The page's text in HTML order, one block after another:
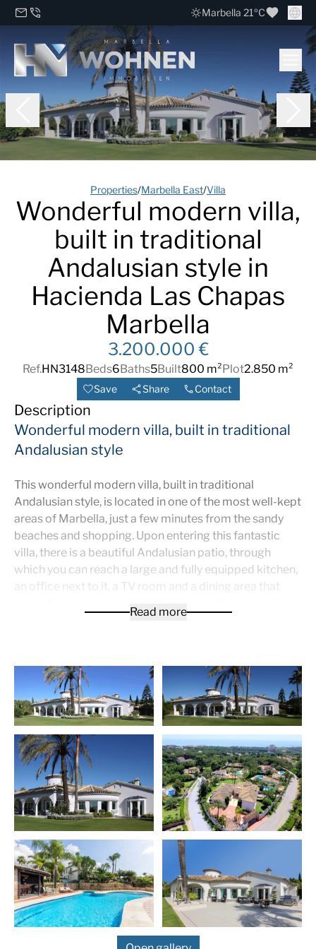
Marbella 21ºC
Properties/Marbella East/Villa
Wonderful modern villa,
built in traditional
Andalusian style in
Hacienda Las Chapas
Marbella
3.200.000 €
Ref.HN3148 Beds6 Baths5Built800 m² Plot2.850 m²
Save Share Contact
Description
Wonderful modern villa, built in traditional
Andalusian style
This wonderful modern villa, built in traditional
Andalusian style, is located in one of the most well-kept
areas of Marbella, just a few minutes from the sandy
beaches and shopping. Upon entering this fantastic
villa, there is a beautiful Andalusian patio, through
which you can reach a large and fully equipped kitchen,
an office next to it, a TV room and a dining area that
various chill out Hazardous Areas. Furthermore, there
lower level of this magnificent villa has 2 more
apartments with extra kitchen and a separate access to
the garden. This large villa is surrounded by a
landscaped tropical garden with a beautiful pool and
BBQ area, as well as several relaxing areas. Further
equipment: home theater, fitness room, floor heating
throughout the house, electric shutters and plenty of
storage space.
Hacienda Las Chapas is the most elegant villas district
in the eastern part of Marbella. The residential
community offers 24 hours security service and is only
15 minutes drive from Marbella`s centre and 25
minutes drive away from the international airport of
Malaga. The exclusive area is situated close to the
white sandy beaches, various renowned five star hotels,
exclusive beach clubs as well as many restaurants and
shopping facilities. There are excellent tennis clubs
Read more